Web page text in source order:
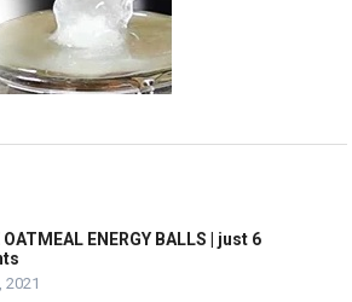
OATMEAL ENERGY BALLS | just 6
2021